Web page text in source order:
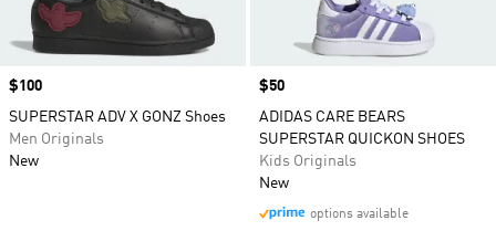
Price
$100
SUPERSTAR ADV X GONZ Shoes
Men Originals
New
Price
$50
ADIDAS CARE BEARS
SUPERSTAR QUICKON SHOES
Kids Originals
New
options available